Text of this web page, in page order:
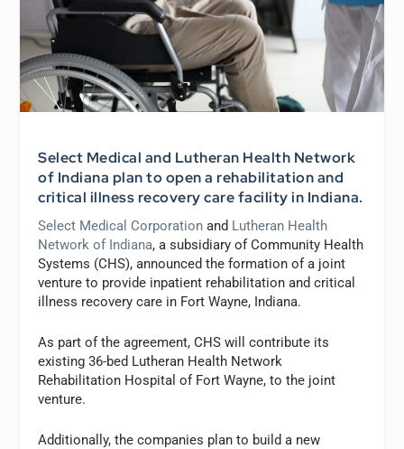
Select Medical and Lutheran Health Network
of Indiana plan to open a rehabilitation and
critical illness recovery care facility in Indiana.
Select Medical Corporation and Lutheran Health
Network of Indiana, a subsidiary of Community Health
Systems (CHS), announced the formation of a joint
venture to provide inpatient rehabilitation and critical
illness recovery care in Fort Wayne, Indiana.
As part of the agreement, CHS will contribute its
existing 36-bed Lutheran Health Network
Rehabilitation Hospital of Fort Wayne, to the joint
venture.
Additionally, the companies plan to build a new